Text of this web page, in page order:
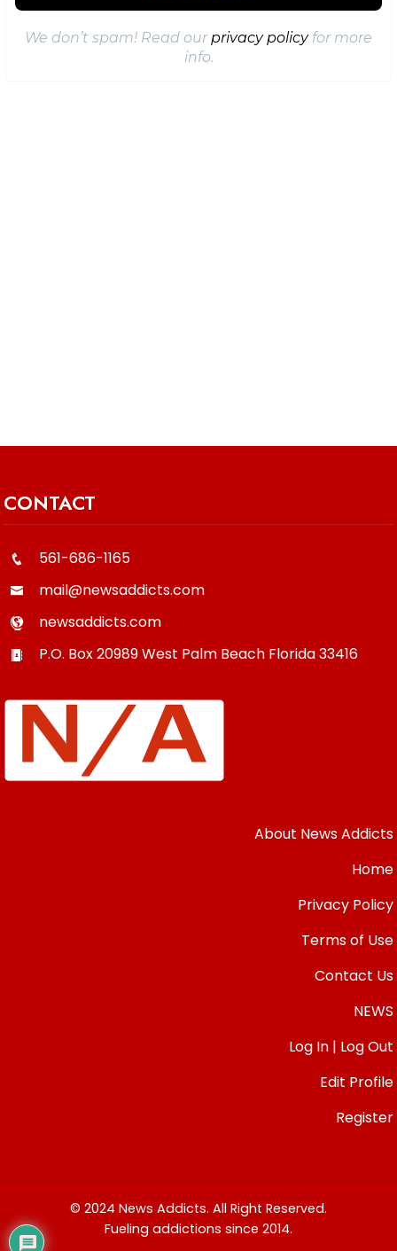
We don’t spam! Read our privacy policyfor more
info.
CONTACT
561-686-1165
mail@newsaddicts.com
newsaddicts.com
P.O. Box 20989West Palm Beach Florida33416
About News Addicts
Home
Privacy Policy
Terms of Use
Contact Us
NEWS
Log In | Log Out
Edit Profile
Register
© 2024 News Addicts. All Right Reserved.
Fueling addictions since 2014.